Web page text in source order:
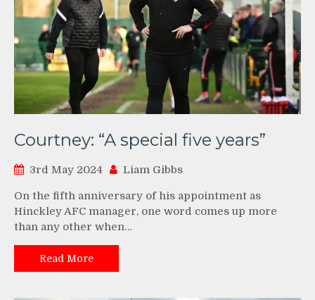
Courtney: “A special five years”
3rd May 2024 Liam Gibbs
On the fifth anniversary of his appointment as
Hinckley AFC manager, one word comes up more
than any other when…
Read More